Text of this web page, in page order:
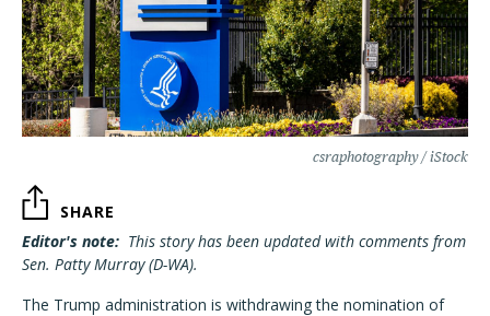
csraphotography / iStock
SHARE
Editor's note: This story has been updated with comments from
Sen. Patty Murray (D-WA).
The Trump administration is withdrawing the nomination of